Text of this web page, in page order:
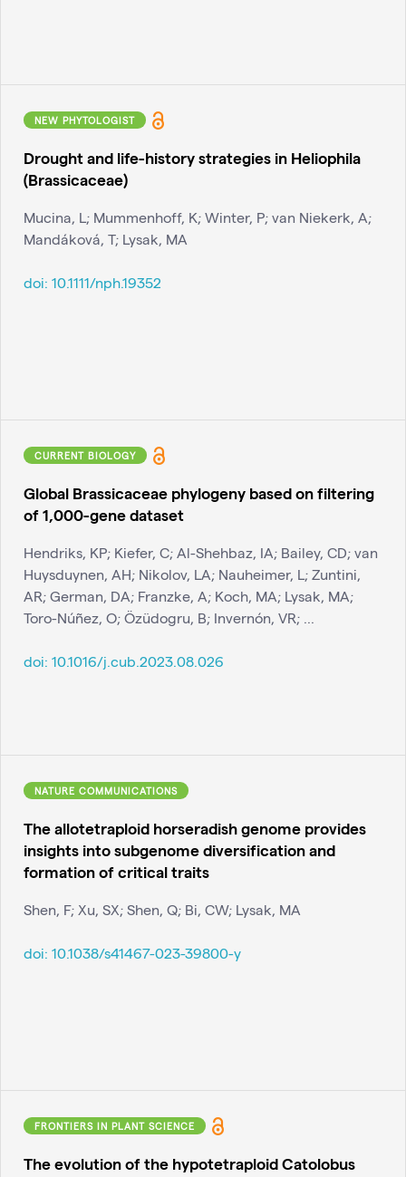
NEW PHYTOLOGIST
Drought and life-history strategies in Heliophila
(Brassicaceae)
Mucina, L; Mummenhoff, K; Winter, P; van Niekerk, A;
Mandáková, T; Lysak, MA
doi: 10.1111/nph.19352
CURRENT BIOLOGY
Global Brassicaceae phylogeny based on filtering
of 1,000-gene dataset
Hendriks, KP; Kiefer, C; Al-Shehbaz, IA; Bailey, CD; van
Huysduynen, AH; Nikolov, LA; Nauheimer, L; Zuntini,
AR; German, DA; Franzke, A; Koch, MA; Lysak, MA;
Toro-Núñez, O; Özüdogru, B; Invernón, VR; ...
doi: 10.1016/j.cub.2023.08.026
NATURE COMMUNICATIONS
The allotetraploid horseradish genome provides
insights into subgenome diversification and
formation of critical traits
Shen, F; Xu, SX; Shen, Q; Bi, CW; Lysak, MA
doi: 10.1038/s41467-023-39800-y
FRONTIERS IN PLANT SCIENCE
The evolution of the hypotetraploid Catolobus